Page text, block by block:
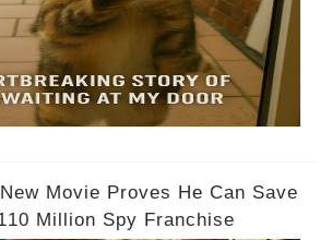
Movie Proves He Can Save
Million Spy Franchise